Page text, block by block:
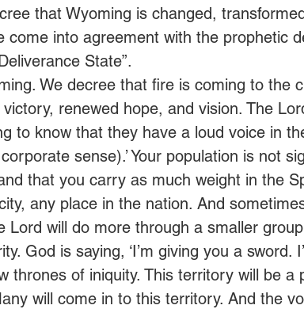
that Wyoming is changed,
come into agreement with the prophetic
State”.
We decree that fire is coming to the
renewed hope, and vision. The
to know that they have a loud voice in
sense).’ Your population is not
that you carry as much weight in the
any place in the nation. And
Lord will do more through a smaller
God is saying, ‘I’m giving you a sword.
thrones of iniquity. This territory will be a
will come in to this territory. And the